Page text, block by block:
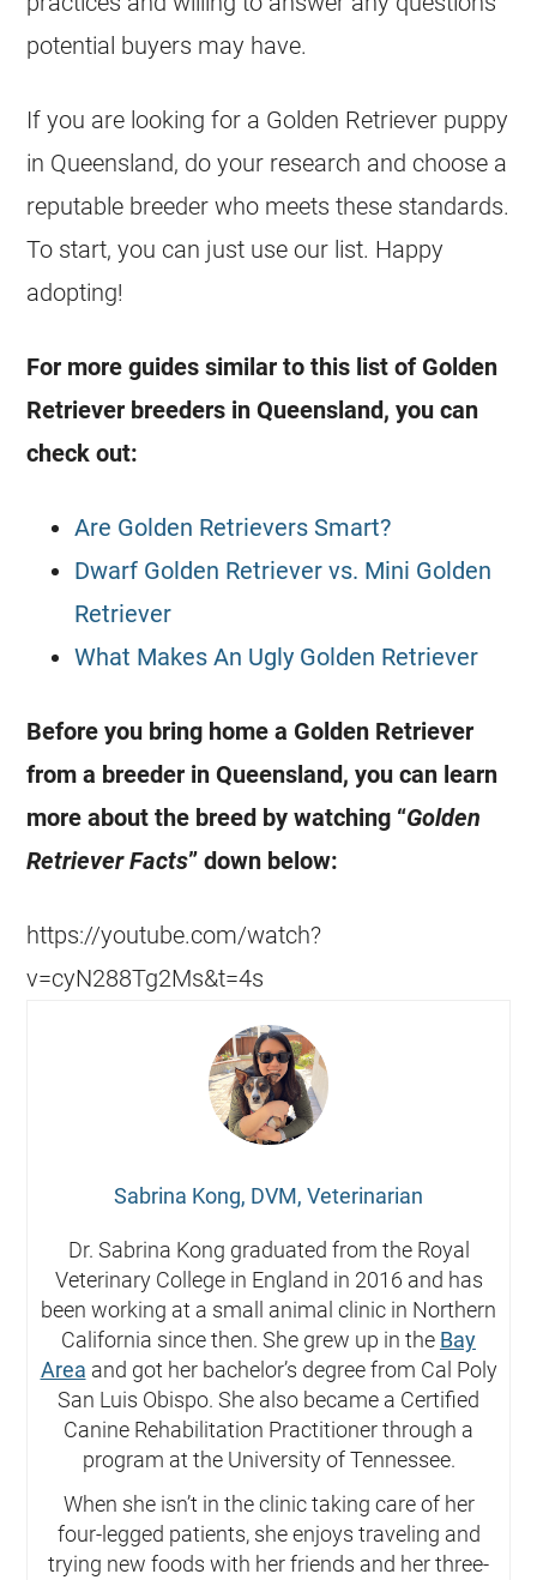
potential buyers may have.
If you are looking for a Golden Retriever puppy
in Queensland, do your research and choose a
reputable breeder who meets these standards.
To start, you can just use our list. Happy
adopting!
For more guides similar to this list of Golden
Retriever breeders in Queensland, you can
check out:
Are Golden Retrievers Smart?
Dwarf Golden Retriever vs. Mini Golden
Retriever
What Makes An Ugly Golden Retriever
Before you bring home a Golden Retriever
from a breeder in Queensland, you can learn
more about the breed by watching “Golden
Retriever Facts” down below:
https://youtube.com/watch?
v=cyN288Tg2Ms&t=4s
Sabrina Kong, DVM, Veterinarian
Dr. Sabrina Kong graduated from the Royal
Veterinary College in England in 2016 and has
been working at a small animal clinic in Northern
California since then. She grew up in the Bay
Area and got her bachelor’s degree from Cal Poly
San Luis Obispo. She also became a Certified
Canine Rehabilitation Practitioner through a
program at the University of Tennessee.
When she isn’t in the clinic taking care of her
four-legged patients, she enjoys traveling and
trying new foods with her friends and her three-